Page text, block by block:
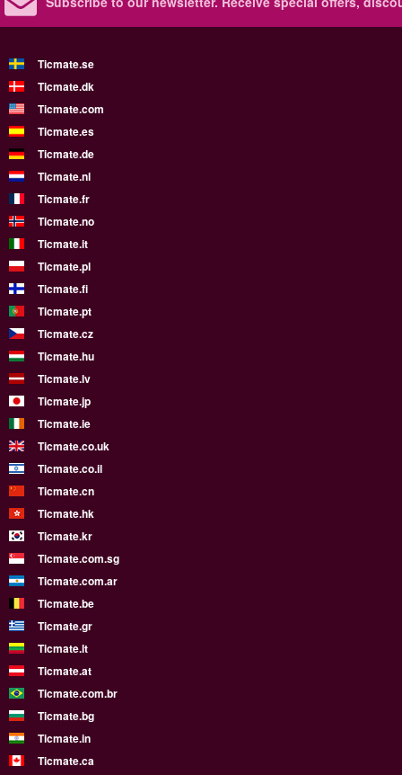
Ticmate.se
Ticmate.dk
Ticmate.com
Ticmate.es
Ticmate.de
Ticmate.nl
Ticmate.fr
Ticmate.no
Ticmate.it
Ticmate.pl
Ticmate.fi
Ticmate.pt
Ticmate.cz
Ticmate.hu
Ticmate.lv
Ticmate.jp
Ticmate.ie
Ticmate.co.uk
Ticmate.co.il
Ticmate.cn
Ticmate.hk
Ticmate.kr
Ticmate.com.sg
Ticmate.com.ar
Ticmate.be
Ticmate.gr
Ticmate.lt
Ticmate.at
Ticmate.com.br
Ticmate.bg
Ticmate.in
Ticmate.ca